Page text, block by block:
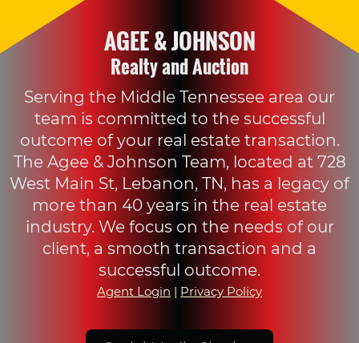
AGEE & JOHNSON
Realty and Auction
Serving the Middle Tennessee area our
team is committed to the successful
outcome of your real estate transaction.
The Agee & Johnson Team, located at 728
West Main St, Lebanon, TN, has a legacy of
more than 40 years in the real estate
industry. We focus on the needs of our
client, a smooth transaction and a
successful outcome.
Agent Login | Privacy Policy